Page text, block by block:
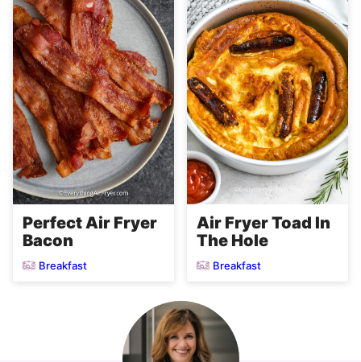
Perfect Air Fryer
Bacon
Breakfast
Air Fryer Toad In
The Hole
Breakfast